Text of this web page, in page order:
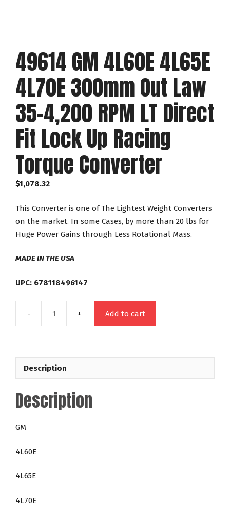
49614 GM 4L60E 4L65E
4L70E 300mm Out Law
35-4,200 RPM LT Direct
Fit Lock Up Racing
Torque Converter
$1,078.32
This Converter is one of The Lightest Weight Converters
on the market. In some Cases, by more than 20 lbs for
Huge Power Gains through Less Rotational Mass.
MADE IN THE USA
UPC: 678118496147
49614
4L65E
Out
Law
Add to cart
Description
Description
GM
4L60E
4L65E
4L70E